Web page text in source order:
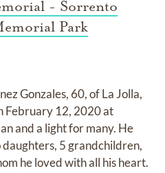
- Sorrento
Park
Gonzales, 60, of La Jolla,
February 12, 2020 at
and a light for many. He
5 grandchildren,
he loved with all his heart.